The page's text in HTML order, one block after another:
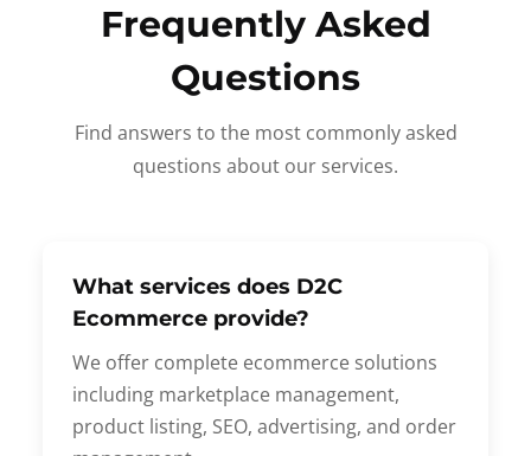
Frequently Asked
Questions
Find answers to the most commonly asked
questions about our services.
What services does D2C
Ecommerce provide?
We offer complete ecommerce solutions
including marketplace management,
product listing, SEO, advertising, and order